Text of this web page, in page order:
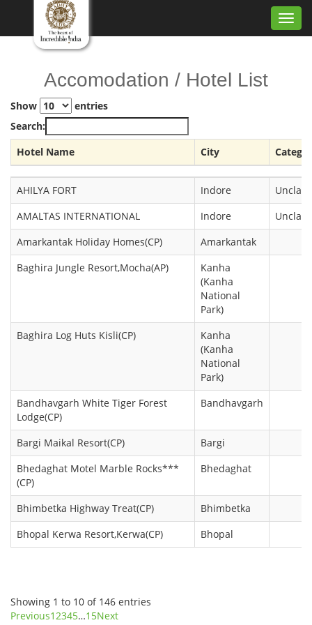
Accomodation / Hotel List
Show
entries
Search:
Hotel Name
City
Hotel Name City
AHILYA FORT Indore
AMALTAS INTERNATIONAL
Indore
Amarkantak Holiday Homes(CP)
Amarkantak
Baghira Jungle Resort,Mocha(AP)
Kanha
(Kanha
National
Park)
Baghira Log Huts Kisli(CP)
Kanha
(Kanha
National
Park)
Bandhavgarh White Tiger Forest
Lodge(CP)
Bandhavgarh
Bargi Maikal Resort(CP)
Bargi
Bhedaghat Motel Marble Rocks***
(CP)
Bhedaghat
Bhimbetka Highway Treat(CP)
Bhimbetka
Bhopal Kerwa Resort,Kerwa(CP)
Bhopal
Showing 1 to 10 of 146 entries
Previous12345…15Next